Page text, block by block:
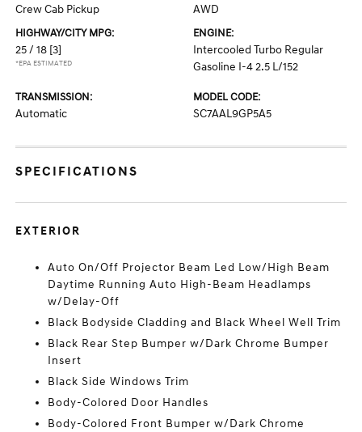
Crew Cab Pickup AWD
HIGHWAY/CITY MPG:
25 / 18 [3]
*EPA ESTIMATED
ENGINE:
Intercooled Turbo Regular
Gasoline I-4 2.5 L/152
TRANSMISSION:
Automatic
MODEL CODE:
SC7AAL9GP5A5
SPECIFICATIONS
EXTERIOR
Auto On/Off Projector Beam Led Low/High Beam
Daytime Running Auto High-Beam Headlamps
w/Delay-Off
Black Bodyside Cladding and Black Wheel Well Trim
Black Rear Step Bumper w/Dark Chrome Bumper
Insert
Black Side Windows Trim
Body-Colored Door Handles
Body-Colored Front Bumper w/Dark Chrome